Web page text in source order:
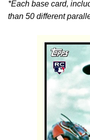
*Each base card,
than 50 different